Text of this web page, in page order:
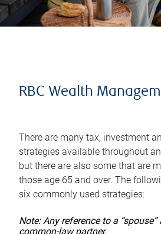
RBC Wealth
There are many tax, investment
strategies available throughout
but there are also some that are
those age 65 and over. The
six commonly used strategies:
Note: Any reference to a
common-law partner.